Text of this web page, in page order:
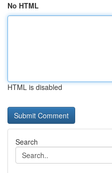
No HTML
HTML is disabled
Search